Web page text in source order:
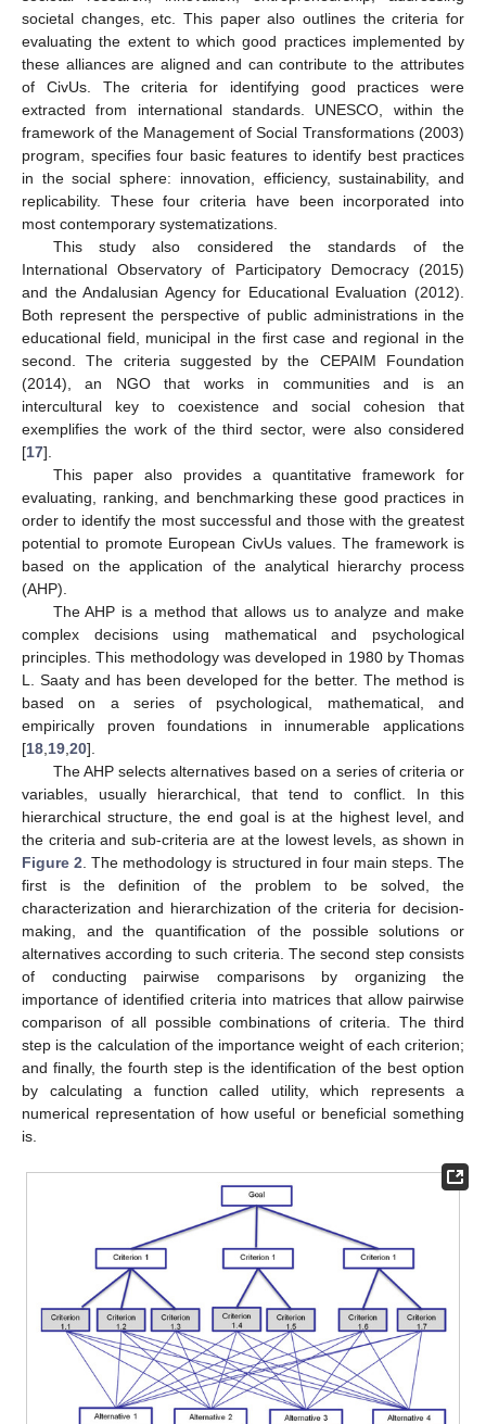
societal changes, etc. This paper also outlines the criteria for
evaluating the extent to which good practices implemented by
these alliances are aligned and can contribute to the attributes
of CivUs. The criteria for identifying good practices were
extracted from international standards. UNESCO, within the
framework of the Management of Social Transformations (2003)
program, specifies four basic features to identify best practices
in the social sphere: innovation, efficiency, sustainability, and
replicability. These four criteria have been incorporated into
most contemporary systematizations.
This study also considered the standards of the
International Observatory of Participatory Democracy (2015)
and the Andalusian Agency for Educational Evaluation (2012).
Both represent the perspective of public administrations in the
educational field, municipal in the first case and regional in the
second. The criteria suggested by the CEPAIM Foundation
(2014), an NGO that works in communities and is an
intercultural key to coexistence and social cohesion that
exemplifies the work of the third sector, were also considered
[17].
This paper also provides a quantitative framework for
evaluating, ranking, and benchmarking these good practices in
order to identify the most successful and those with the greatest
potential to promote European CivUs values. The framework is
based on the application of the analytical hierarchy process
(AHP).
The AHP is a method that allows us to analyze and make
complex decisions using mathematical and psychological
principles. This methodology was developed in 1980 by Thomas
L. Saaty and has been developed for the better. The method is
based on a series of psychological, mathematical, and
empirically proven foundations in innumerable applications
[18 19 20].
The AHP selects alternatives based on a series of criteria or
variables, usually hierarchical, that tend to conflict. In this
hierarchical structure, the end goal is at the highest level, and
the criteria and sub-criteria are at the lowest levels, as shown in
Figure 2 . The methodology is structured in four main steps. The
first is the definition of the problem to be solved, the
characterization and hierarchization of the criteria for decision-
making, and the quantification of the possible solutions or
alternatives according to such criteria. The second step consists
of conducting pairwise comparisons by organizing the
importance of identified criteria into matrices that allow pairwise
comparison of all possible combinations of criteria. The third
step is the calculation of the importance weight of each criterion;
and finally, the fourth step is the identification of the best option
by calculating a function called utility, which represents a
numerical representation of how useful or beneficial something
is.